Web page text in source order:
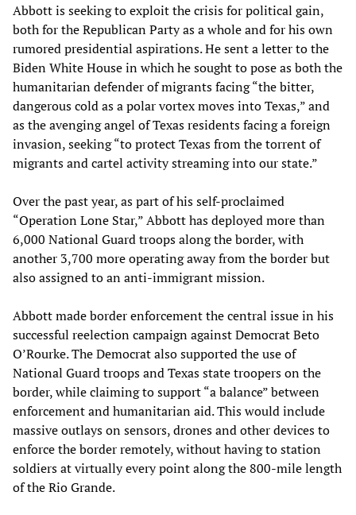
Abbott is seeking to exploit the crisis for political gain,
both for the Republican Party as a whole and for his own
rumored presidential aspirations. He sent a letter to the
Biden White House in which he sought to pose as both the
humanitarian defender of migrants facing “the bitter,
dangerous cold as a polar vortex moves into Texas,” and
as the avenging angel of Texas residents facing a foreign
invasion, seeking “to protect Texas from the torrent of
migrants and cartel activity streaming into our state.”
Over the past year, as part of his self-proclaimed
“Operation Lone Star,” Abbott has deployed more than
6,000 National Guard troops along the border, with
another 3,700 more operating away from the border but
also assigned to an anti-immigrant mission.
Abbott made border enforcement the central issue in his
successful reelection campaign against Democrat Beto
O’Rourke. The Democrat also supported the use of
National Guard troops and Texas state troopers on the
border, while claiming to support “a balance” between
enforcement and humanitarian aid. This would include
massive outlays on sensors, drones and other devices to
enforce the border remotely, without having to station
soldiers at virtually every point along the 800-mile length
of the Rio Grande.